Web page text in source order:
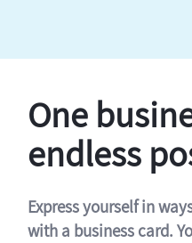
One
endless
Express yourself in
with a business card.